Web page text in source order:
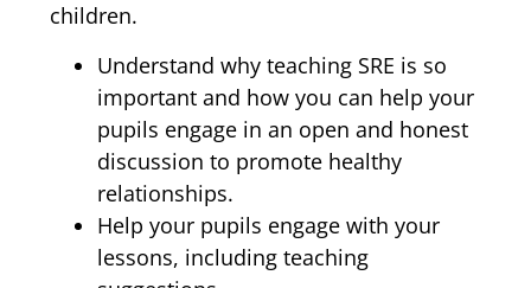
children.
Understand why teaching SRE is so
important and how you can help your
pupils engage in an open and honest
discussion to promote healthy
relationships.
Help your pupils engage with your
lessons, including teaching